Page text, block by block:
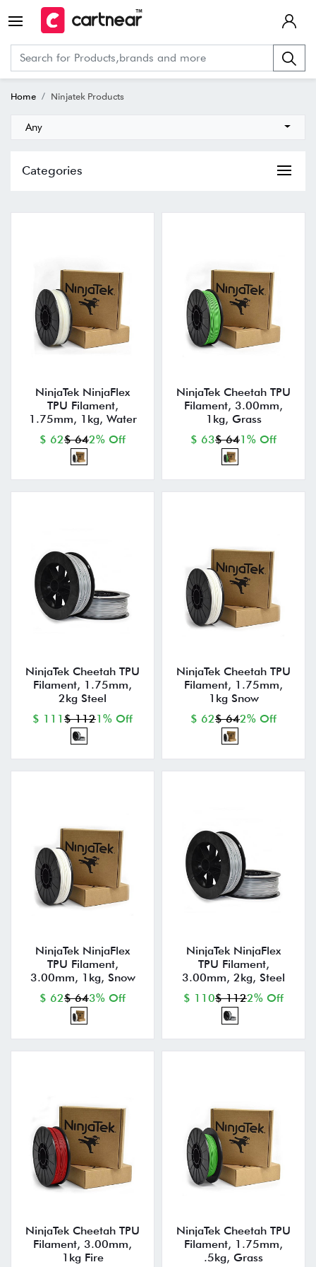
Home Ninjatek Products
Any
Categories
NinjaTek NinjaFlex
TPU Filament,
1.75mm, 1kg, Water
$ 62$ 642% Off
NinjaTek Cheetah TPU
Filament, 3.00mm,
1kg, Grass
$ 63$ 641% Off
NinjaTek Cheetah TPU
Filament, 1.75mm,
2kg Steel
$ 111 $ 1121% Off
NinjaTek Cheetah TPU
Filament, 1.75mm,
1kg Snow
$ 62$ 642% Off
NinjaTek NinjaFlex
TPU Filament,
3.00mm, 1kg, Snow
$ 62$ 643% Off
NinjaTek NinjaFlex
TPU Filament,
3.00mm, 2kg, Steel
$ 110$ 1122% Off
NinjaTek Cheetah TPU
Filament, 3.00mm,
1kg Fire
NinjaTek Cheetah TPU
Filament, 1.75mm,
.5kg, Grass